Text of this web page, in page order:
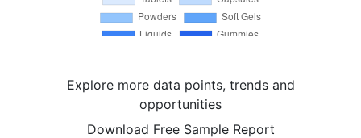
Explore more data points, trends and
opportunities
Download Free Sample Report